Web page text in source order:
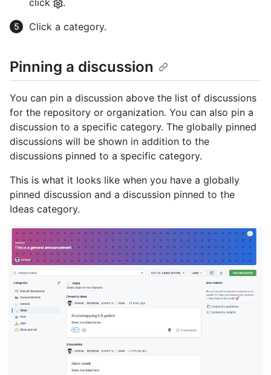
click
.
Click a category.
Pinning a discussion
You can pin a discussion above the list of discussions
for the repository or organization. You can also pin a
discussion to a specific category. The globally pinned
discussions will be shown in addition to the
discussions pinned to a specific category.
This is what it looks like when you have a globally
pinned discussion and a discussion pinned to the
Ideas category.